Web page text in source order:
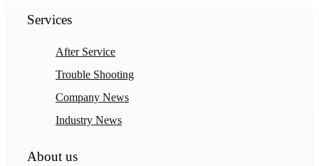
Services
After Service
Trouble Shooting
Company News
Industry News
About us